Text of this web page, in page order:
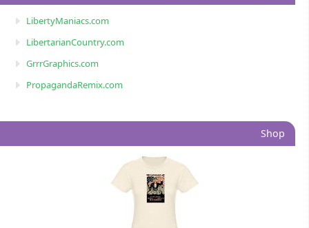
LibertyManiacs.com
LibertarianCountry.com
GrrrGraphics.com
PropagandaRemix.com
Shop